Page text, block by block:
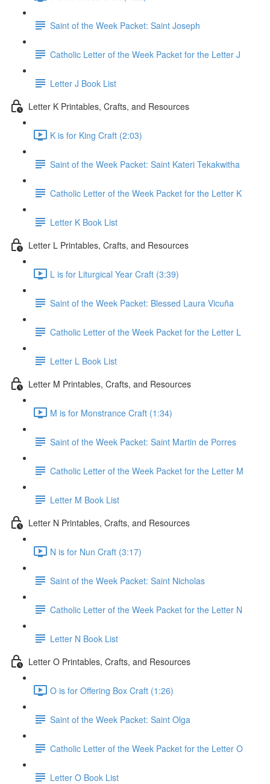
Saint of the Week Packet: Saint Joseph
Catholic Letter of the Week Packet for the Letter J
Letter J Book List
Letter K Printables, Crafts, and Resources
K is for King Craft (2:03)
Saint of the Week Packet: Saint Kateri Tekakwitha
Catholic Letter of the Week Packet for the Letter K
Letter K Book List
Letter L Printables, Crafts, and Resources
L is for Liturgical Year Craft (3:39)
Saint of the Week Packet: Blessed Laura Vicuña
Catholic Letter of the Week Packet for the Letter L
Letter L Book List
Letter M Printables, Crafts, and Resources
M is for Monstrance Craft (1:34)
Saint of the Week Packet: Saint Martin de Porres
Catholic Letter of the Week Packet for the Letter M
Letter M Book List
Letter N Printables, Crafts, and Resources
N is for Nun Craft (3:17)
Saint of the Week Packet: Saint Nicholas
Catholic Letter of the Week Packet for the Letter N
Letter N Book List
Letter O Printables, Crafts, and Resources
O is for Offering Box Craft (1:26)
Saint of the Week Packet: Saint Olga
Catholic Letter of the Week Packet for the Letter O
Letter O Book List